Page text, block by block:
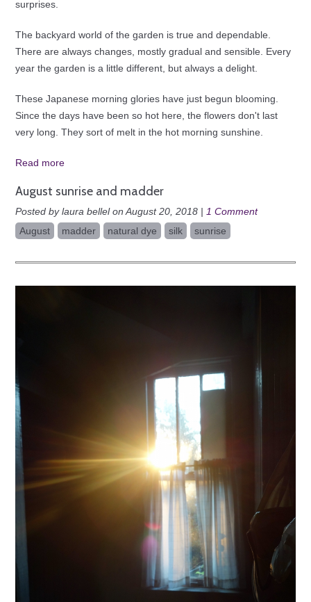
surprises.
The backyard world of the garden is true and dependable.
There are always changes, mostly gradual and sensible. Every
year the garden is a little different, but always a delight.
These Japanese morning glories have just begun blooming.
Since the days have been so hot here, the flowers don't last
very long. They sort of melt in the hot morning sunshine.
Read more
August sunrise and madder
Posted by laura bellel on August 20, 2018 | 1 Comment
August
madder natural dye silk sunrise